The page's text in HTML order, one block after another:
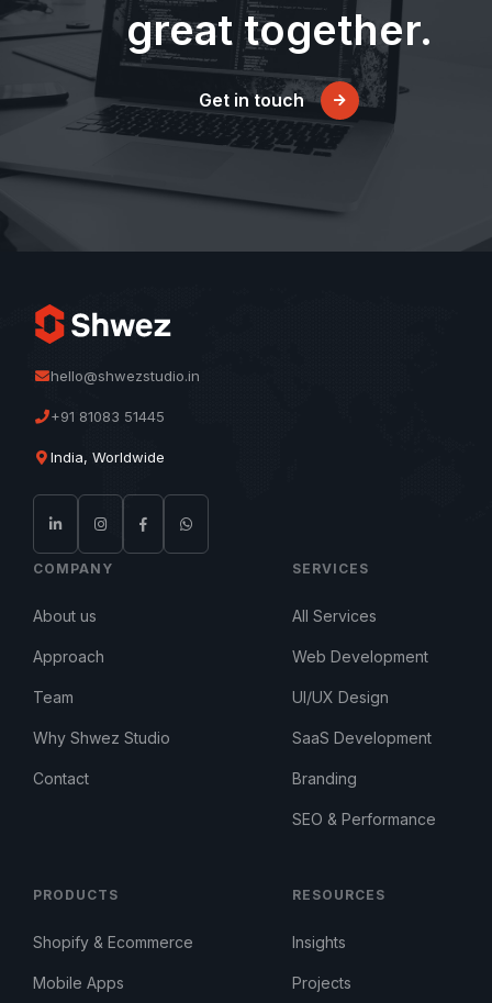
great together.
Get in touch
hello@shwezstudio.in
+91 81083 51445
India, Worldwide
COMPANY
About us
Approach
Team
Why Shwez Studio
Contact
SERVICES
All Services
Web Development
UI/UX Design
SaaS Development
Branding
SEO & Performance
PRODUCTS
Shopify & Ecommerce
Mobile Apps
RESOURCES
Insights
Projects